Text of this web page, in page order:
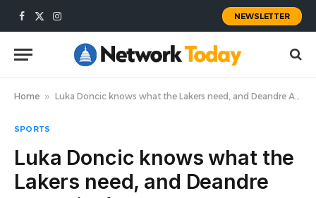
Facebook
X
Instagram
NEWSLETTER
Home » Luka Doncic knows what the Lakers need, and Deandre Ayton isn’t the answer
SPORTS
Luka Doncic knows what the
Lakers need, and Deandre